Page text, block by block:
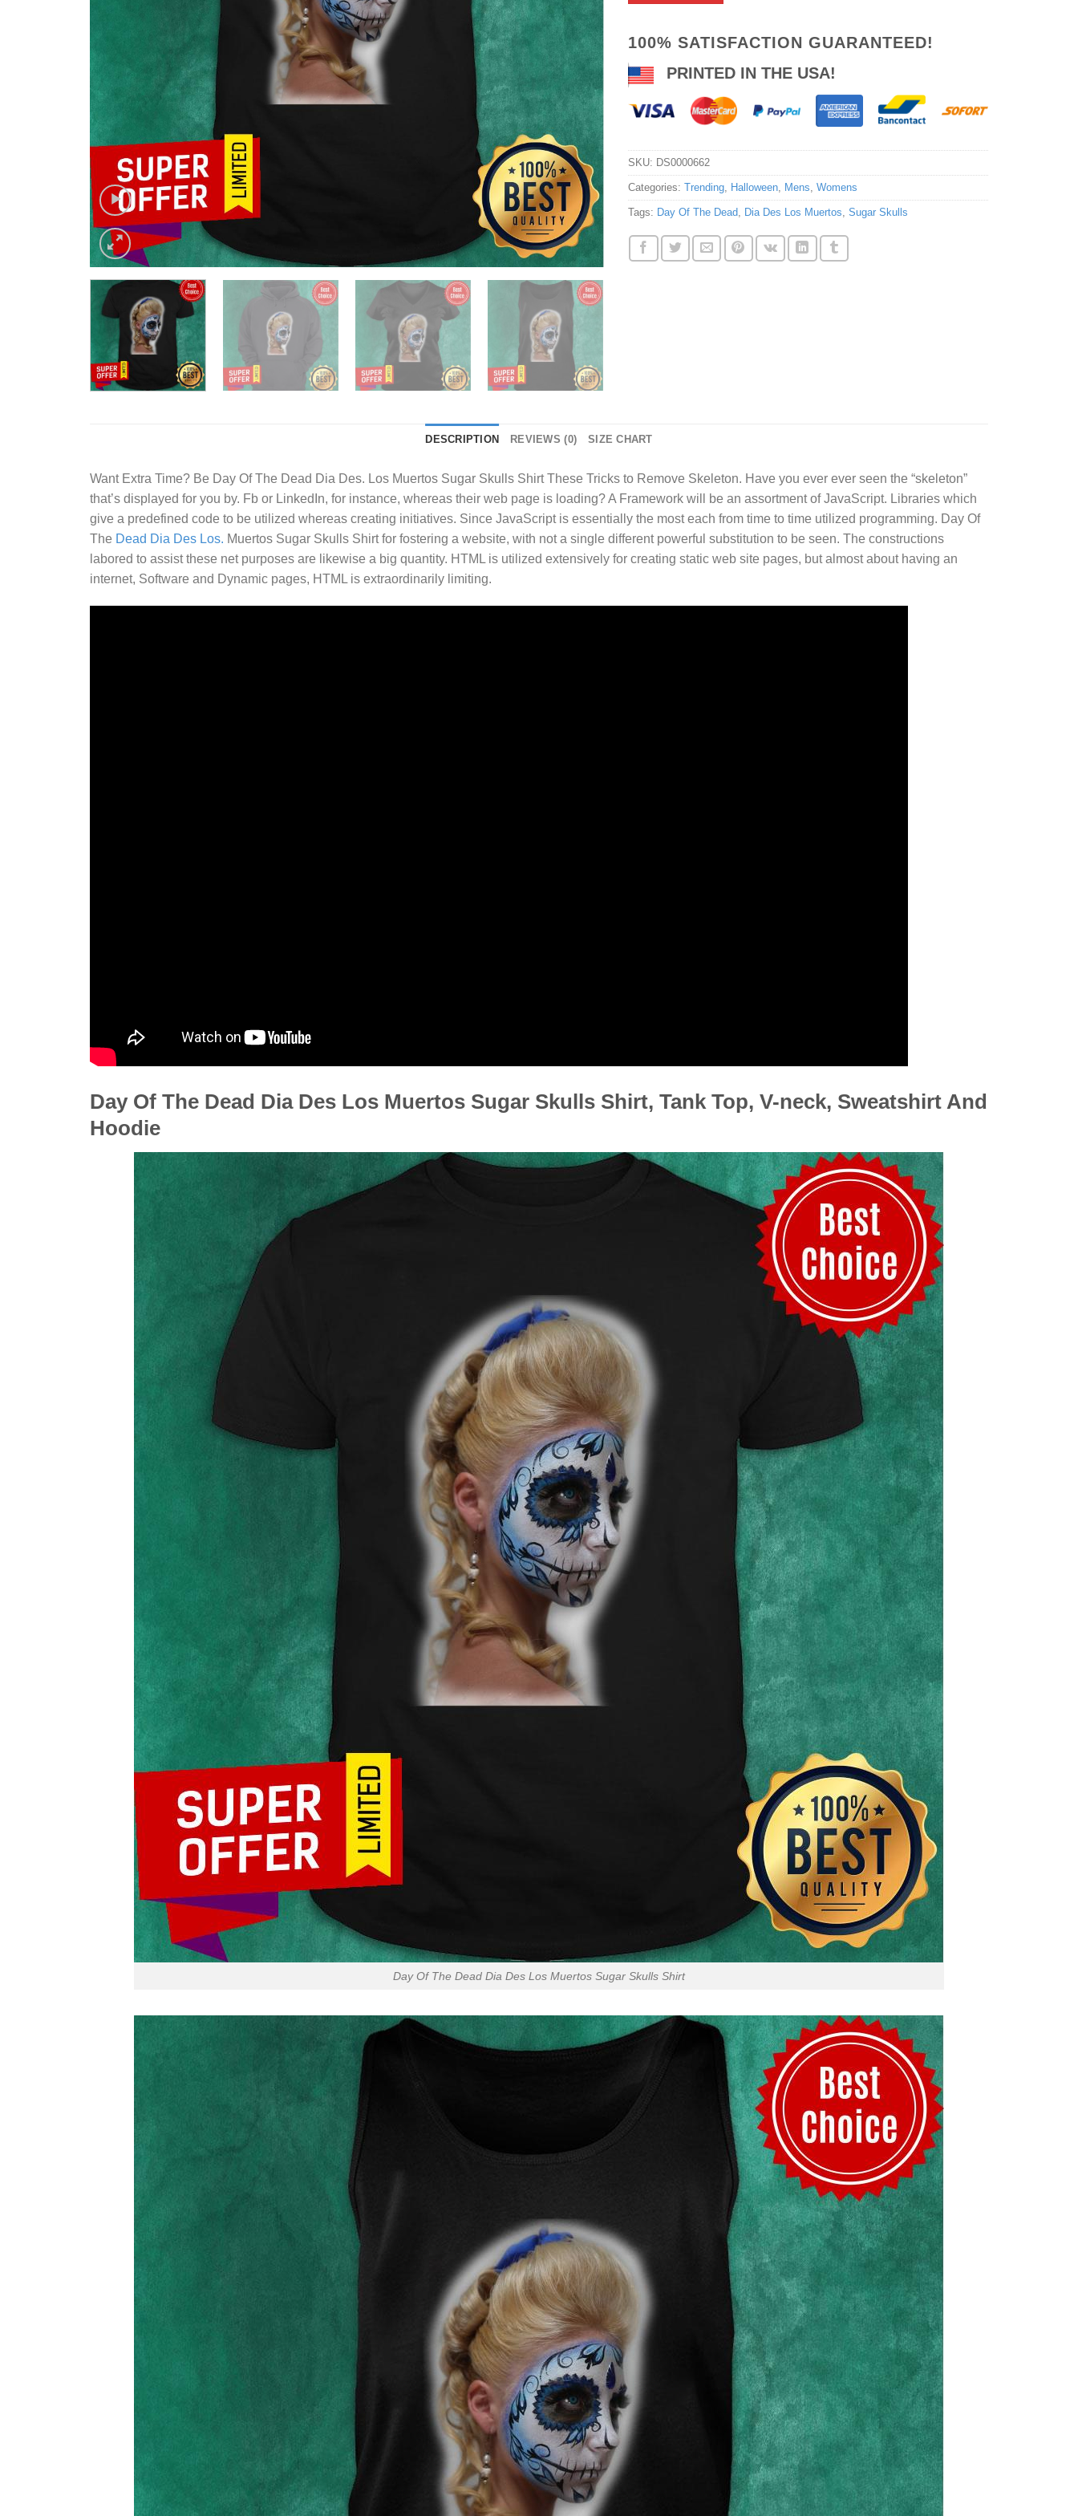
100% SATISFACTION GUARANTEED!
PRINTED IN THE USA!
SKU: DS0000662
Categories: Trending, Halloween, Mens Womens
Tags: Day Of The Dead Dia Des Los Muertos Sugar Skulls
DESCRIPTION REVIEWS (0) SIZE CHART
Want Extra Time? Be Day Of The Dead Dia Des. Los Muertos Sugar Skulls ShirtThese Tricks to Remove Skeleton. Have you ever ever seen the “skeleton”
that’s displayed for you by. Fb or LinkedIn, for instance, whereas their web page is loading? A Framework will be an assortment of JavaScript. Libraries which
give a predefined code to be utilized whereas creating initiatives. Since JavaScript is essentially the most each from time to time utilized programming. Day Of
The Dead Dia Des Los. Muertos Sugar Skulls Shirt for fostering a website, with not a single different powerful substitution to be seen. The constructions
labored to assist these net purposes are likewise a big quantity. HTML is utilized extensively for creating static web site pages, but almost about having an
internet, Software and Dynamic pages, HTML is extraordinarily limiting.
Day Of The Dead Dia Des Los Muertos Sugar Skulls Shirt, Tank Top, V-neck, Sweatshirt And
Hoodie
Day Of The Dead Dia Des Los Muertos Sugar Skulls Shirt